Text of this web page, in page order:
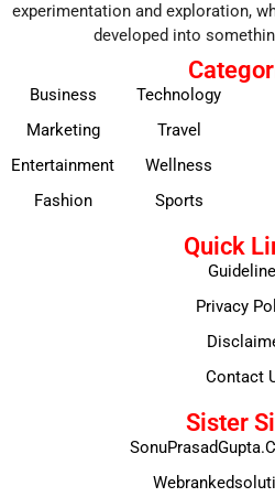
experimentation and exploration,
developed into
Business
Marketing
Entertainment
Fashion
Technology
Travel
Wellness
Sports
Quick
Privacy
Contact
Sister